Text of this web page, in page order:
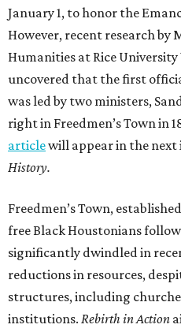
January 1, to honor the
However, recent research by
Humanities at Rice
uncovered that the first
was led by two ministers,
right in Freedmen’s Town in
articlewill appear in the next
History.
Freedmen’s Town,
free Black Houstonians
significantly dwindled in
reductions in resources,
structures, including
institutions. Rebirth in Action